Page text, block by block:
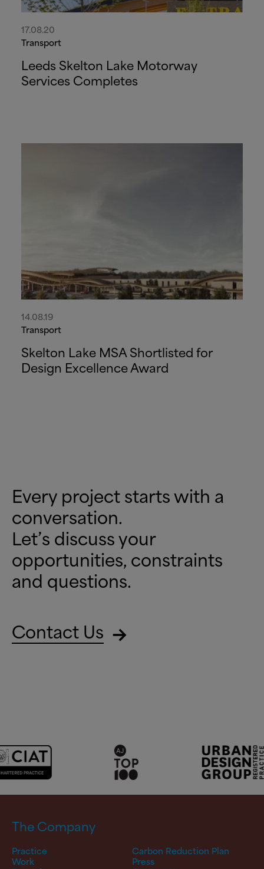
17.08.20
Transport
Leeds Skelton Lake Motorway
Services Completes
14.08.19
Transport
Skelton Lake MSA Shortlisted for
Design Excellence Award
Every project starts with a
conversation.
Let’s discuss your
opportunities, constraints
and questions.
Contact Us
The Company
Practice
Work
Carbon Reduction Plan
Press